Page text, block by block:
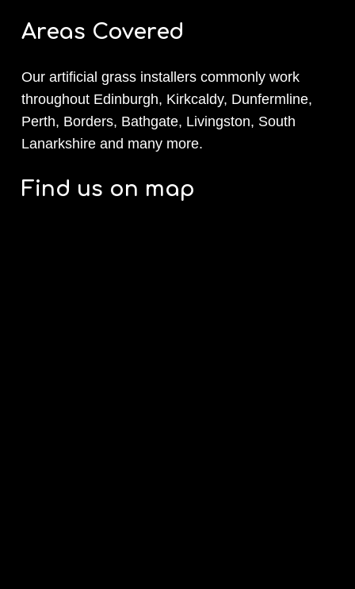
Areas Covered
Our artificial grass installers commonly work
throughout Edinburgh, Kirkcaldy, Dunfermline,
Perth, Borders, Bathgate, Livingston, South
Lanarkshire and many more.
Find us on map